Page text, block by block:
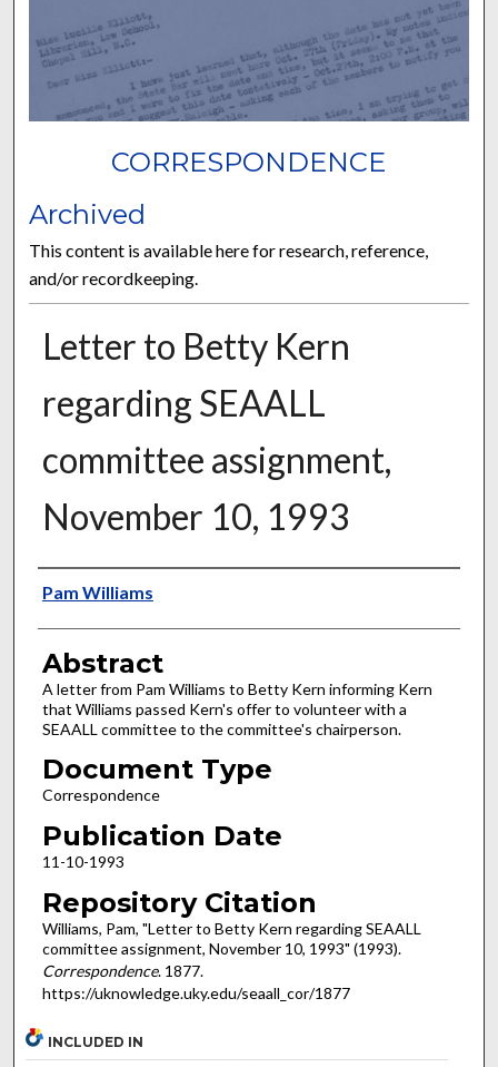
CORRESPONDENCE
Archived
This content is available here for research, reference,
and/or recordkeeping.
Letter to Betty Kern
regarding SEAALL
committee assignment,
November 10, 1993
Authors
Pam Williams
Abstract
A letter from Pam Williams to Betty Kern informing Kern
that Williams passed Kern's offer to volunteer with a
SEAALL committee to the committee's chairperson.
Document Type
Correspondence
Publication Date
11-10-1993
Repository Citation
Williams, Pam, "Letter to Betty Kern regarding SEAALL
committee assignment, November 10, 1993" (1993).
Correspondence. 1877.
https://uknowledge.uky.edu/seaall_cor/1877
INCLUDED IN